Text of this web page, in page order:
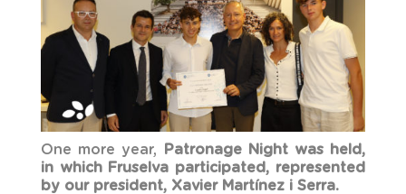
One more year, Patronage Night was held,
in which Fruselva participated, represented
by our president, Xavier Martínez i Serra.